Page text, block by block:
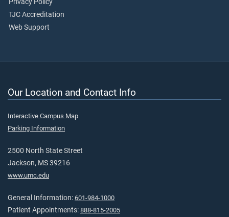
Privacy Policy
TJC Accreditation
Web Support
Our Location and Contact Info
Interactive Campus Map
Parking Information
2500 North State Street
Jackson, MS 39216
www.umc.edu
General Information: 601-984-1000
Patient Appointments: 888-815-2005